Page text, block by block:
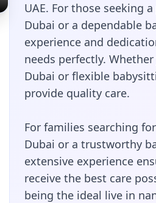
UAE. For those seeking
Dubai or a dependable
experience and
needs perfectly.
Dubai or flexible
provide quality care.
For families searching
Dubai or a trustworthy
extensive experience
receive the best care
being the ideal live in